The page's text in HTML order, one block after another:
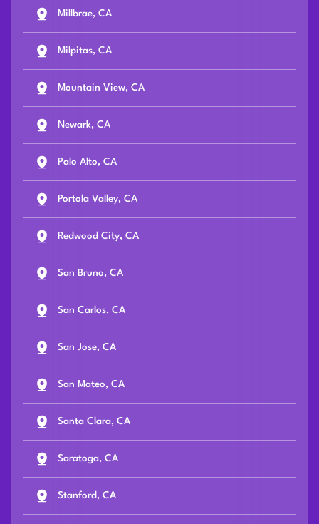
Millbrae, CA
Milpitas, CA
Mountain View, CA
Newark, CA
Palo Alto, CA
Portola Valley, CA
Redwood City, CA
San Bruno, CA
San Carlos, CA
San Jose, CA
San Mateo, CA
Santa Clara, CA
Saratoga, CA
Stanford, CA